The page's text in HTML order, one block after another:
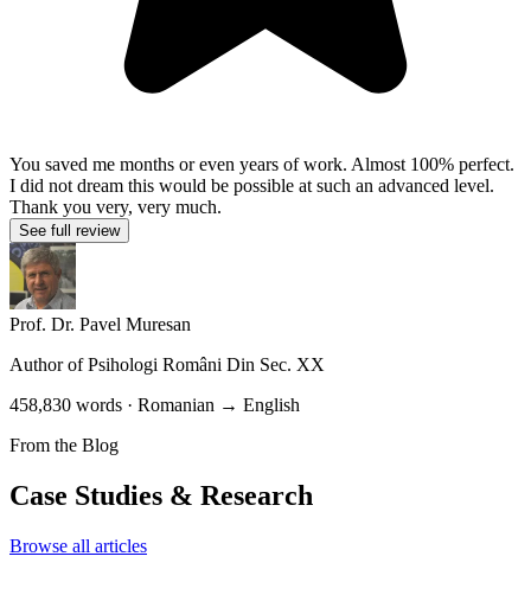
You saved me months or even years of work. Almost 100% perfect.
I did not dream this would be possible at such an advanced level.
Thank you very, very much.
See full review
Prof. Dr. Pavel Muresan
Author ofPsihologi Români Din Sec. XX
458,830 words · Romanian → English
From the Blog
Case Studies & Research
Browse all articles